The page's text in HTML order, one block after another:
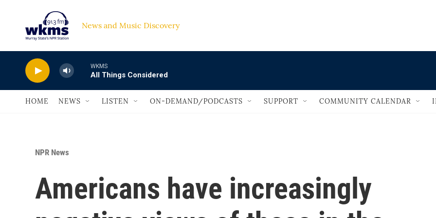
News and Music Discovery
WKMS
All Things Considered
HOME NEWS LISTEN ON-DEMAND/PODCASTS SUPPORT COMMUNITY CALENDAR
NPR News
Americans have increasingly